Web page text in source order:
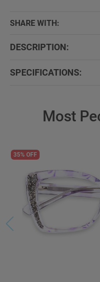
SHARE WITH:
DESCRIPTION:
SPECIFICATIONS:
Most
35% OFF